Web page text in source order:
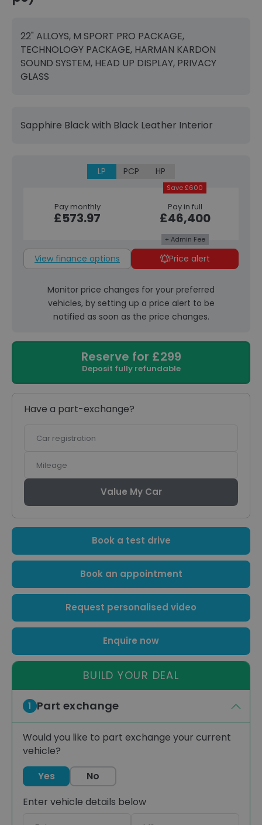
22" ALLOYS, M SPORT PRO PACKAGE,
TECHNOLOGY PACKAGE, HARMAN KARDON
SOUND SYSTEM, HEAD UP DISPLAY, PRIVACY
GLASS
Sapphire Black with Black Leather Interior
LP PCP HP
Pay monthly
£573.97
Save £600
Pay in full
£46,400
+ Admin Fee
View finance options Price alert
Monitor price changes for your preferred
vehicles, by setting up a price alert to be
notified as soon as the price changes.
Reserve for £299
Deposit fully refundable
Have a part-exchange?
registration
Value My Car
Book a test drive
Book an appointment
Request personalised video
Enquire now
BUILD YOUR DEAL
1 Part exchange
Would you like to part exchange your current
vehicle?
Yes
No
Enter vehicle details below